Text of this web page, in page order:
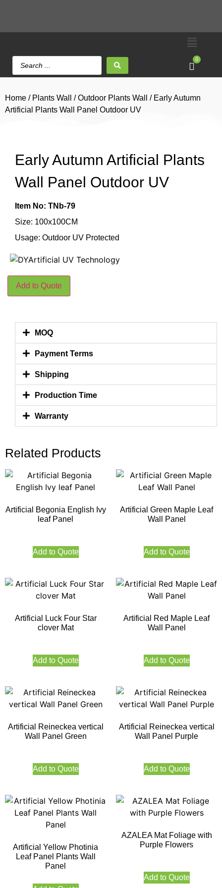
0
Home / Plants Wall /Outdoor Plants Wall
/ Early Autumn
Artificial Plants Wall Panel Outdoor UV
Early Autumn Artificial Plants
Wall Panel Outdoor UV
Item No: TNb-79
Size: 100x100CM
Usage: Outdoor UV Protected
Add to Quote
MOQ
Payment Terms
Shipping
Production Time
Warranty
Related Products
Artificial Begonia English Ivy
leaf Panel
Add to Quote
Artificial Green Maple Leaf
Wall Panel
Add to Quote
Artificial Luck Four Star
clover Mat
Add to Quote
Artificial Red Maple Leaf
Wall Panel
Add to Quote
Artificial Reineckea vertical
Wall Panel Green
Add to Quote
Artificial Reineckea vertical
Wall Panel Purple
Add to Quote
Artificial Yellow Photinia
Leaf Panel Plants Wall
Panel
AZALEA Mat Foliage with
Purple Flowers
Add to Quote